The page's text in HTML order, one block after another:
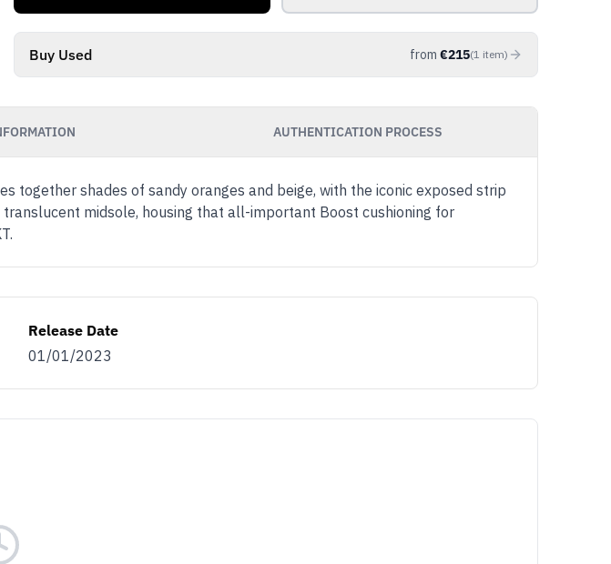
Buy Used from €215(1 item)
AUTHENTICATION PROCESS
together shades of sandy oranges and beige, with the iconic exposed strip
midsole, housing that all-important Boost cushioning for
Release Date
01/01/2023